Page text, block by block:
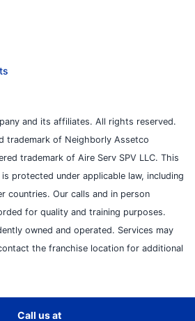
and its affiliates. All rights reserved.
trademark of Neighborly Assetco
trademark of Aire Serv SPV LLC. This
protected under applicable law, including
countries. Our calls and in person
for quality and training purposes.
owned and operated. Services may
the franchise location for additional
Call us at